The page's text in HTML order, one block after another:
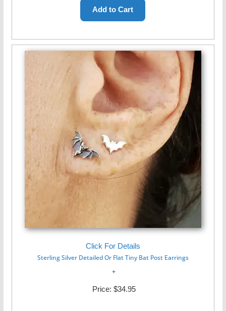
Click For Details
Sterling Silver Detailed Or Flat Tiny Bat Post Earrings
Price: $34.95